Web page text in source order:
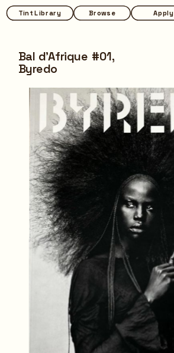
Browse Apply
Tint Library Browse Apply
Tint Library
Bal d'Afrique #01,
Byredo